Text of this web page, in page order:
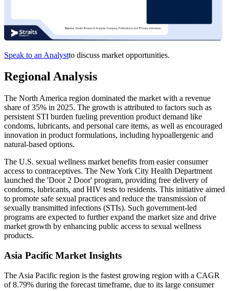
Speak to an Analystto discuss market opportunities.
Regional Analysis
The North America region dominated the market with a revenue
share of 35% in 2025. The growth is attributed to factors such as
persistent STI burden fueling prevention product demand like
condoms, lubricants, and personal care items, as well as encouraged
innovation in product formulations, including hypoallergenic and
natural-based options.
The U.S. sexual wellness market benefits from easier consumer
access to contraceptives. The New York City Health Department
launched the 'Door 2 Door' program, providing free delivery of
condoms, lubricants, and HIV tests to residents. This initiative aimed
to promote safe sexual practices and reduce the transmission of
sexually transmitted infections (STIs). Such government-led
programs are expected to further expand the market size and drive
market growth by enhancing public access to sexual wellness
products.
Asia Pacific Market Insights
The Asia Pacific region is the fastest growing region with a CAGR
of 8.79% during the forecast timeframe, due to its large consumer